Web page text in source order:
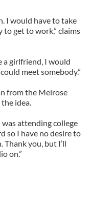
I would have to take
to get to work,” claims
a girlfriend, I would
meet somebody.”
from the Melrose
idea.
attending college
so I have no desire to
you, but I’ll
on.”